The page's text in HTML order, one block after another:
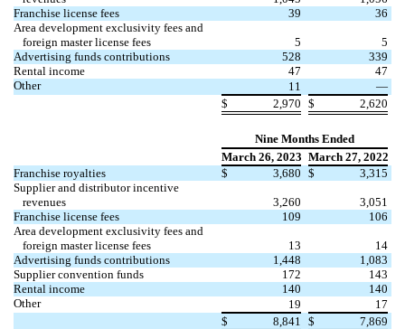
Franchise license fees
39
36
Area development exclusivity fees and
foreign master license fees
5
5
Advertising funds contributions
528
339
Rental income
47
47
Other
11
—
$
2,970 $ 2,620
Nine Months Ended
March 26, 2023 March 27, 2022
Franchise royalties
$ 3,680 $
3,315
Supplier and distributor incentive
revenues
3,260
3,051
Franchise license fees
109
106
Area development exclusivity fees and
foreign master license fees
13
14
Advertising funds contributions
1,448
1,083
Supplier convention funds
172
143
Rental income
140
140
Other
19
17
$
8,841 $ 7,869